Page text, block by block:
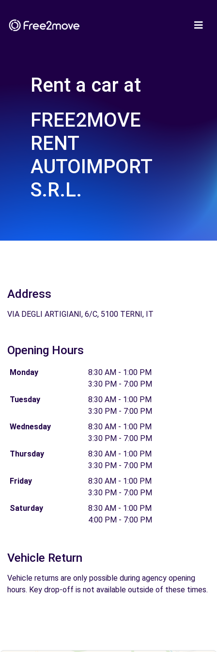
Rent a car at
FREE2MOVE
RENT
AUTOIMPORT
S.R.L.
Address
VIA DEGLI ARTIGIANI, 6/C, 5100 TERNI, IT
Opening Hours
Monday
8:30 AM - 1:00 PM
3:30 PM - 7:00 PM
Tuesday
8:30 AM - 1:00 PM
3:30 PM - 7:00 PM
Wednesday
8:30 AM - 1:00 PM
3:30 PM - 7:00 PM
Thursday
8:30 AM - 1:00 PM
3:30 PM - 7:00 PM
Friday
8:30 AM - 1:00 PM
3:30 PM - 7:00 PM
Saturday
8:30 AM - 1:00 PM
4:00 PM - 7:00 PM
Vehicle Return
Vehicle returns are only possible during agency opening
hours. Key drop-off is not available outside of these times.